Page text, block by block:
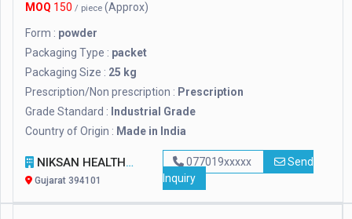
MOQ 150 / piece (Approx)
Form : powder
Packaging Type : packet
Packaging Size : 25 kg
Prescription/Non prescription : Prescription
Grade Standard : Industrial Grade
Country of Origin : Made in India
NIKSAN HEALTHCARE
Gujarat 394101
077019xxxxx
Send
Inquiry